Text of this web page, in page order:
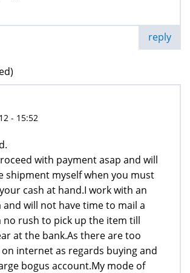
reply
- 15:52
with payment asap and will
shipment myself when you must
cash at hand.I work with an
will not have time to mail a
no rush to pick up the item till
at the bank.As there are too
on internet as regards buying and
bogus account.My mode of